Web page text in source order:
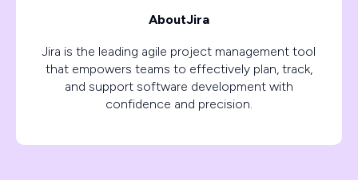
AboutJira
Jira is the leading agile project management tool
that empowers teams to effectively plan, track,
and support software development with
confidence and precision.